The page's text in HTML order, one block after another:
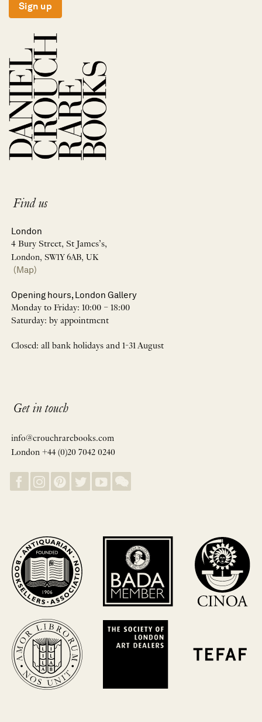
Sign up
Find us
London
4 Bury Street, St James’s,
London, SW1Y 6AB, UK
(Map)
Opening hours, London Gallery
Monday to Friday: 10:00 – 18:00
Saturday: by appointment
Closed: all bank holidays and 1-31 August
Get in touch
info@crouchrarebooks.com
London +44 (0)20 7042 0240